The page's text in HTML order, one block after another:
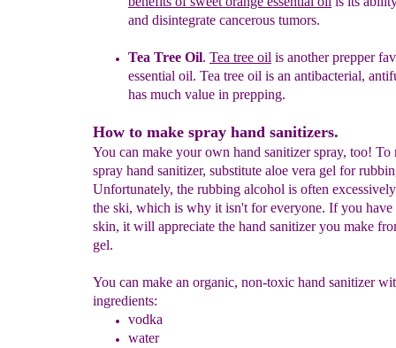
and disintegrate cancerous tumors.
Tea Tree Oil. Tea tree oil is another prepper
essential oil. Tea tree oil is an antibacterial,
has much value in prepping.
How to make spray hand sanitizers.
You can make your own hand sanitizer spray, too! To
spray hand sanitizer, substitute aloe vera gel for
Unfortunately, the rubbing alcohol is often
the ski, which is why it isn't for everyone. If you have
skin, it will appreciate the hand sanitizer you make
gel.
You can make an organic, non-toxic hand sanitizer
ingredients:
vodka
water